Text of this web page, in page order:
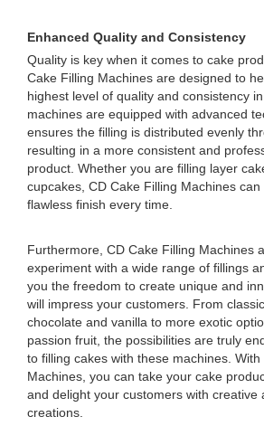
Enhanced Quality and Consistency
Quality is key when it comes to cake
Cake Filling Machines are designed to
highest level of quality and consistency
machines are equipped with advanced
ensures the filling is distributed evenly
resulting in a more consistent and
product. Whether you are filling layer
cupcakes, CD Cake Filling Machines
flawless finish every time.
Furthermore, CD Cake Filling Machines
experiment with a wide range of fillings
you the freedom to create unique and
will impress your customers. From
chocolate and vanilla to more exotic
passion fruit, the possibilities are truly
to filling cakes with these machines. With
Machines, you can take your cake
and delight your customers with creative
creations.